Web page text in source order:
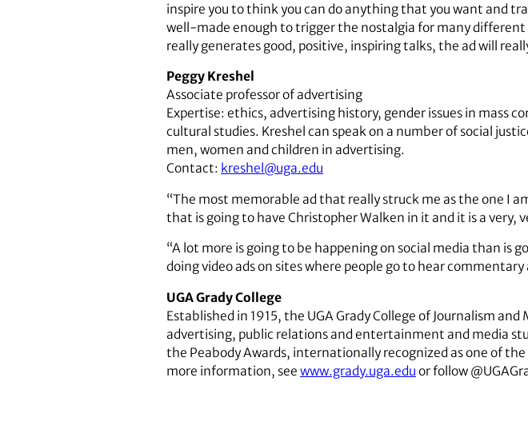
inspire you to think you can do anything that you want and
well-made enough to trigger the nostalgia for many
really generates good, positive, inspiring talks, the ad will
Peggy Kreshel
Associate professor of advertising
Expertise: ethics, advertising history, gender issues in mass
cultural studies. Kreshel can speak on a number of social
men, women and children in advertising.
Contact: kreshel@uga.edu
“The most memorable ad that really struck me as the one I
that is going to have Christopher Walken in it and it is a very,
“A lot more is going to be happening on social media than is
doing video ads on sites where people go to hear
UGA Grady College
Established in 1915, the UGA Grady College of Journalism
advertising, public relations and entertainment and media
the Peabody Awards, internationally recognized as one of
more information, see www.grady.uga.edu or follow